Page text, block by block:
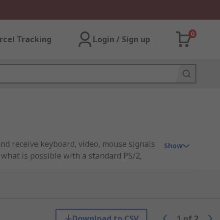
Tracking Login / Sign up
0
receive keyboard, video, mouse signals
is possible with a standard PS/2,
distances beyond the normal
Show